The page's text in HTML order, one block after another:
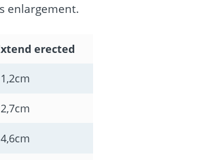
enlargement.
erected